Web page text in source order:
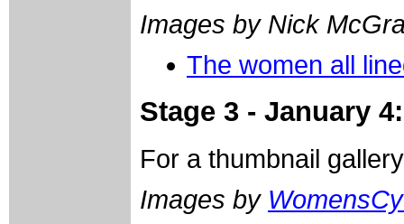
Images by Nick
The women all
Stage 3 - January
For a thumbnail
Images by